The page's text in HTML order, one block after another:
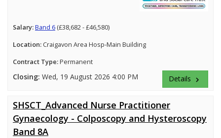
Salary:Band 6 (£38,682 - £46,580)
Location: Craigavon Area Hosp-Main Building
Contract Type:Permanent
Closing: Wed, 19 August 2026 4:00 PM Details keyboard_arrow_right
SHSCT_Advanced Nurse Practitioner
Gynaecology - Colposcopy and Hysteroscopy
Band 8A